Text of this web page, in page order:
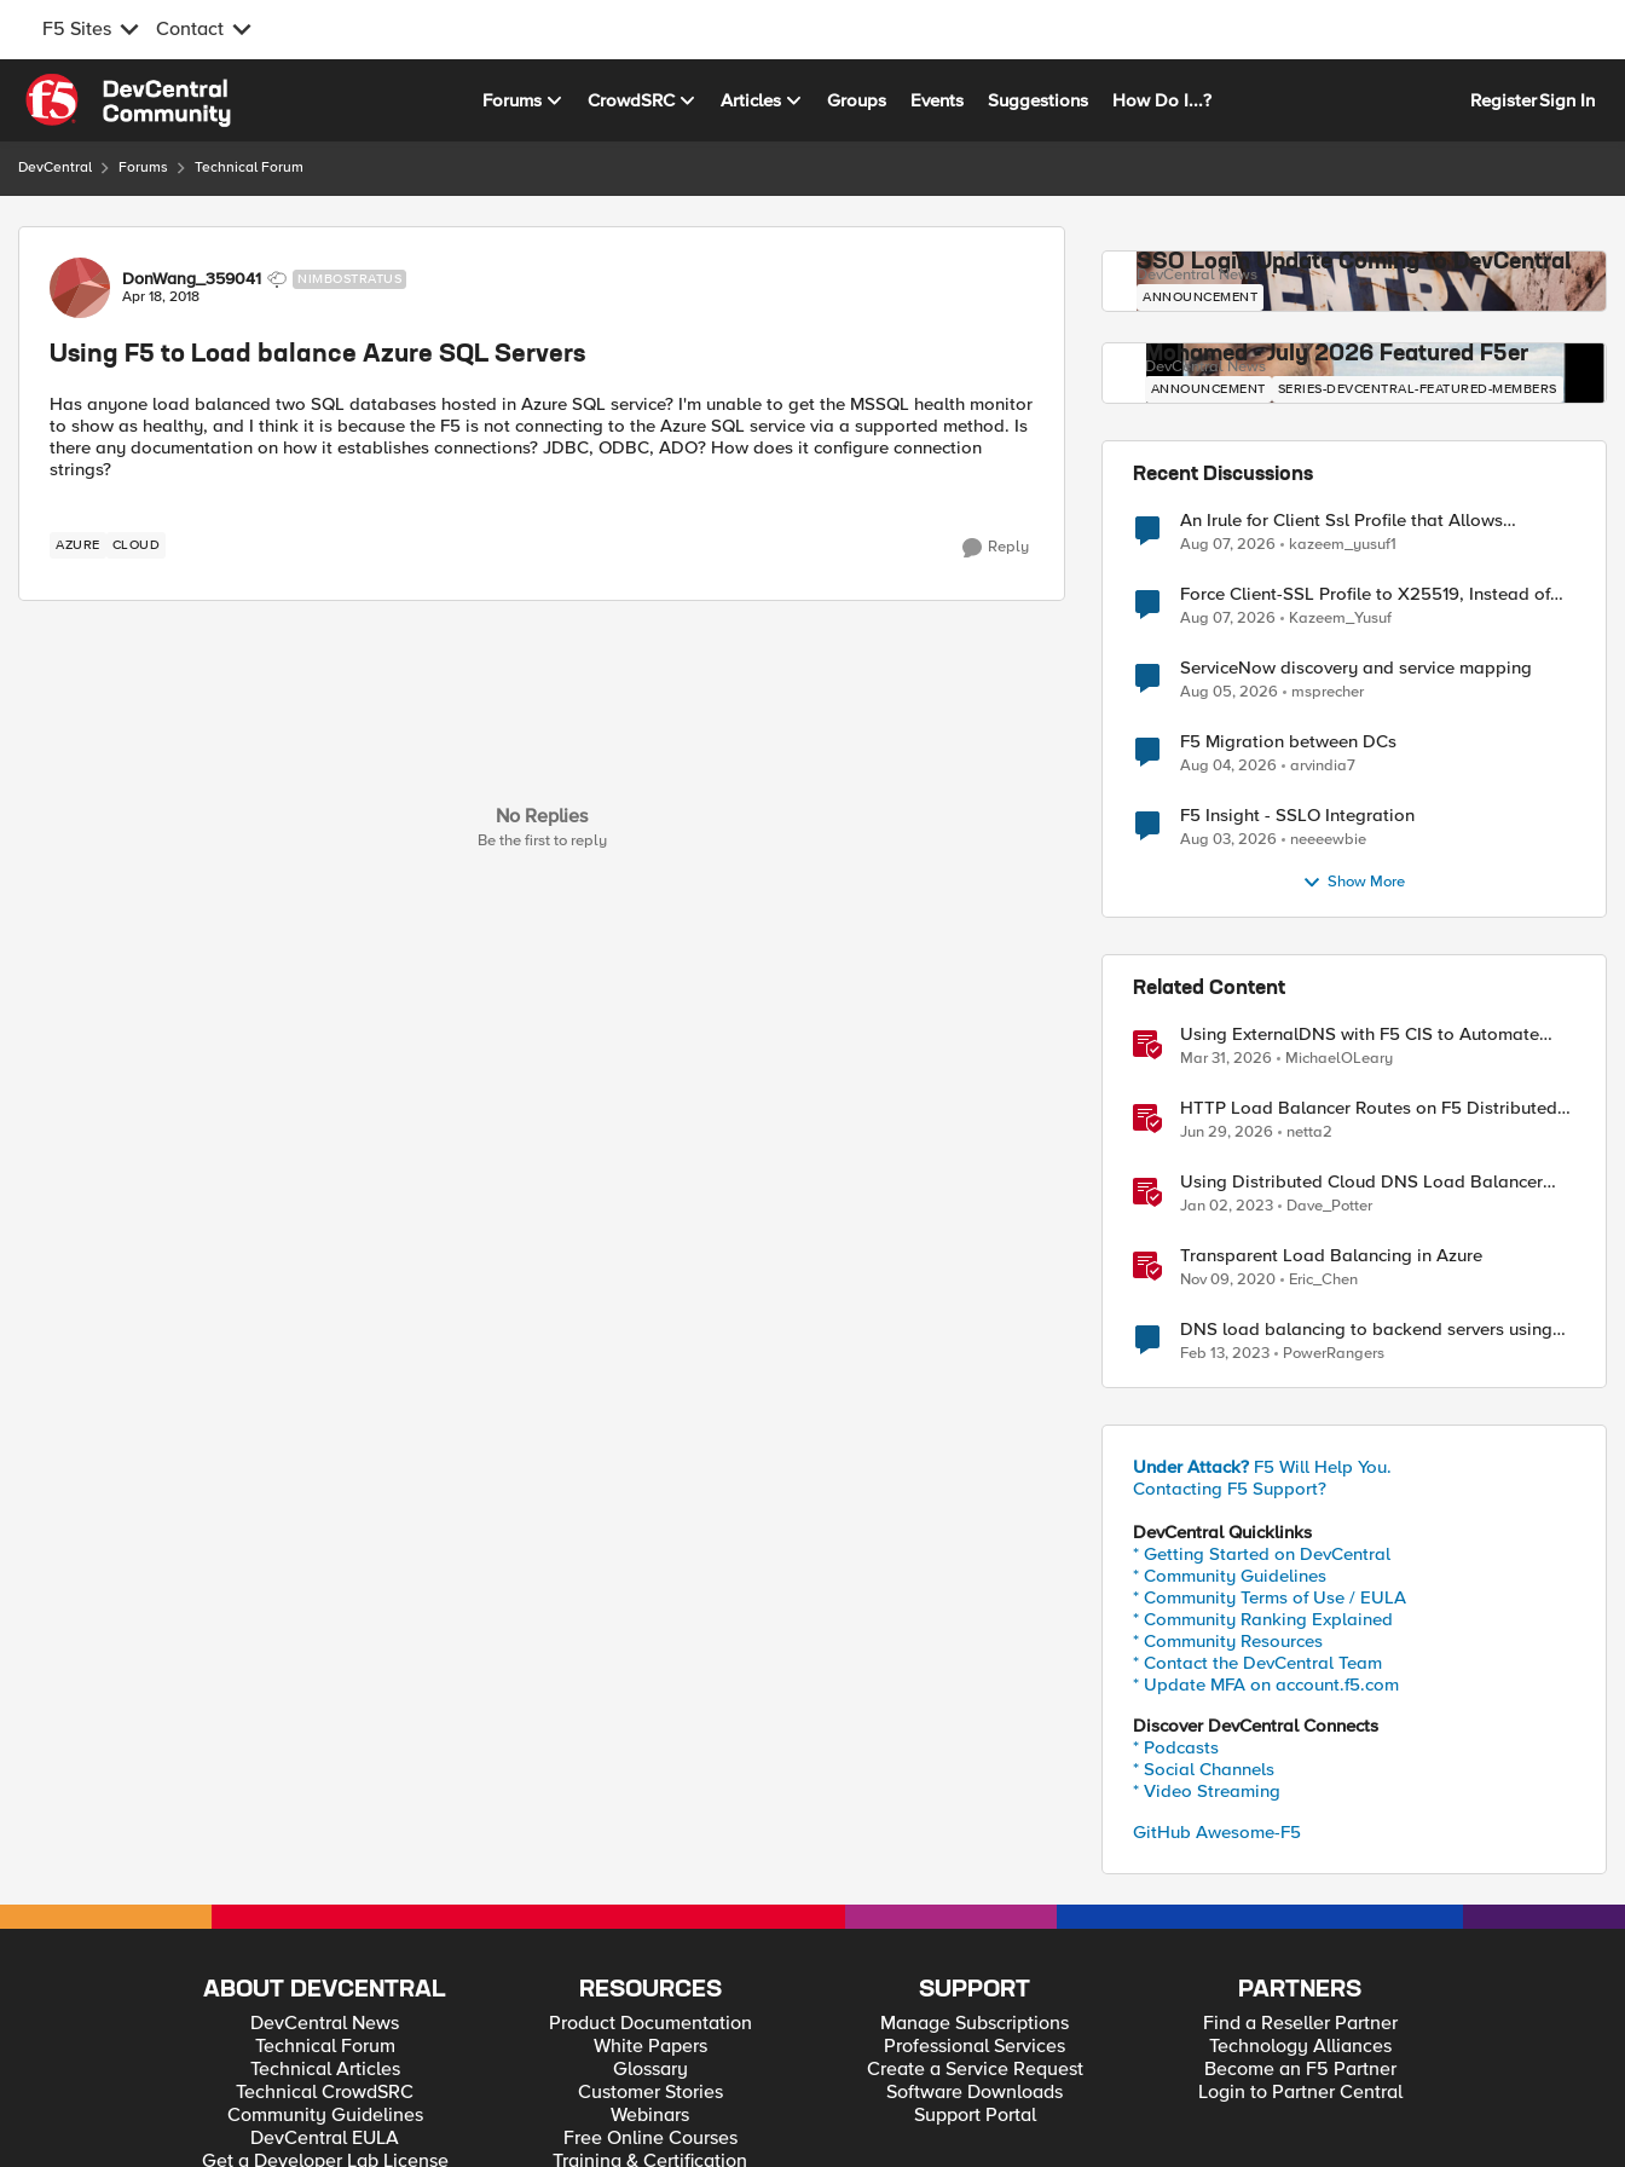
F5 Sites Contact
Skip to content
Forums CrowdSRC Articles Groups Events Suggestions How Do I...? RegisterSign In
DevCentral Forums Technical Forum
Forum Discussion
DonWang_359041 NIMBOSTRATUS
Apr 18, 2018
Using F5 to Load balance Azure SQL Servers
Has anyone load balanced two SQL databases hosted in Azure SQL service? I'm unable to get the MSSQL health monitor
to show as healthy, and I think it is because the F5 is not connecting to the Azure SQL service via a supported method. Is
there any documentation on how it establishes connections? JDBC, ODBC, ADO? How does it configure connection
strings?
AZURE CLOUD Reply
No Replies
Be the first to reply
SSO Login Update Coming to DevCentral
DevCentral News
ANNOUNCEMENT
Mohamed - July 2026 Featured F5er
DevCentral News
ANNOUNCEMENT SERIES-DEVCENTRAL-FEATURED-MEMBERS
Recent Discussions
An Irule for Client Ssl Profile that Allows
Unassigned TLS Extension Values (17516)
Aug 07, 2026 kazeem_yusuf1
Force Client-SSL Profile to X25519, Instead of
Post-Quantum Cryptography
Aug 07, 2026 Kazeem_Yusuf
ServiceNow discovery and service mapping
Aug 05, 2026 msprecher
F5 Migration between DCs
Aug 04, 2026 arvindia7
F5 Insight - SSLO Integration
Aug 03, 2026 neeeewbie
Show More
Related Content
Using ExternalDNS with F5 CIS to Automate
DNS on Non-F5 DNS Servers
Mar 31, 2026 MichaelOLeary
HTTP Load Balancer Routes on F5 Distributed
Cloud
Jun 29, 2026 netta2
Using Distributed Cloud DNS Load Balancer
with Geo-Proximity and failover scenarios
Jan 02, 2023 Dave_Potter
Transparent Load Balancing in Azure
Nov 09, 2020 Eric_Chen
DNS load balancing to backend servers using
GTM/LTM.
Feb 13, 2023 PowerRangers
Under Attack? F5 Will Help You.
Contacting F5 Support?
DevCentral Quicklinks
* Getting Started on DevCentral
* Community Guidelines
* Community Terms of Use / EULA
* Community Ranking Explained
* Community Resources
* Contact the DevCentral Team
* Update MFA on account.f5.com
Discover DevCentral Connects
* Podcasts
* Social Channels
* Video Streaming
GitHub Awesome-F5
ABOUT DEVCENTRAL
DevCentral News
Technical Forum
Technical Articles
Technical CrowdSRC
Community Guidelines
DevCentral EULA
Get a Developer Lab License
RESOURCES
Product Documentation
White Papers
Glossary
Customer Stories
Webinars
Free Online Courses
Training & Certification
SUPPORT
Manage Subscriptions
Professional Services
Create a Service Request
Software Downloads
Support Portal
PARTNERS
Find a Reseller Partner
Technology Alliances
Become an F5 Partner
Login to Partner Central